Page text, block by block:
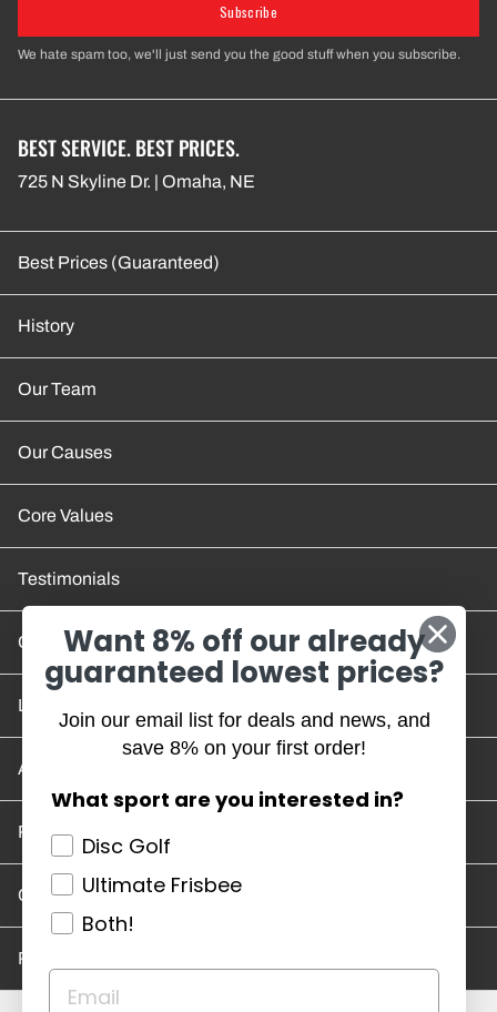
Subscribe
We hate spam too, we'll just send you the good stuff when you subscribe.
BEST SERVICE. BEST PRICES.
725 N Skyline Dr. | Omaha, NE
Best Prices (Guaranteed)
History
Our Team
Our Causes
Core Values
Testimonials
Contact Us
Location and Hours
Account/Track Order
Return Policy
Careers
Privacy Policy
Want 8% off our already
guaranteed lowest prices?
Join our email list for deals and news, and
save 8% on your first order!
What sport are you interested in?
Disc Golf
Ultimate Frisbee
Both!